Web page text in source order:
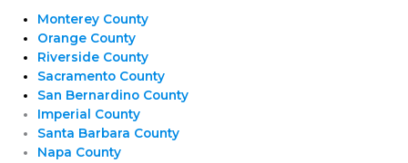
Monterey County
Orange County
Riverside County
Sacramento County
San Bernardino County
Imperial County
Santa Barbara County
Napa County